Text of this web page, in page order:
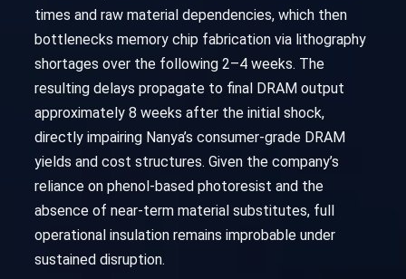
times and raw material dependencies, which then
bottlenecks memory chip fabrication via lithography
shortages over the following 2–4 weeks. The
resulting delays propagate to final DRAM output
approximately 8 weeks after the initial shock,
directly impairing Nanya’s consumer-grade DRAM
yields and cost structures. Given the company’s
reliance on phenol-based photoresist and the
absence of near-term material substitutes, full
operational insulation remains improbable under
sustained disruption.